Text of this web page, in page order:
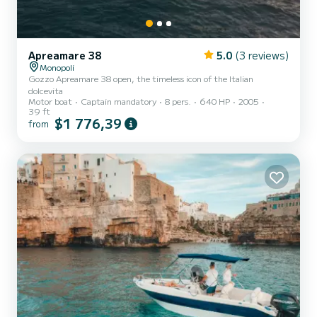
Apreamare 38 5.0 (3 reviews)
Monopoli
Gozzo Apreamare 38 open, the timeless icon of the Italian
dolcevita
Motor boat
Captain mandatory 8 pers. 640 HP
2005
39 ft
from $1 776,39